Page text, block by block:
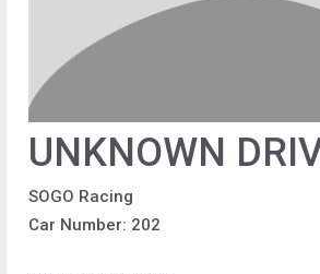
UNKNOWN
SOGO Racing
Car Number: 202